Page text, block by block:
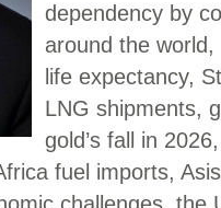
dependency by
around the
life expectancy,
LNG shipments,
gold’s fall in
fuel imports,